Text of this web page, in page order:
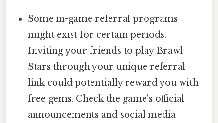
Some in-game referral programs
might exist for certain periods.
Inviting your friends to play Brawl
Stars through your unique referral
link could potentially reward you with
free gems. Check the game's official
announcements and social media